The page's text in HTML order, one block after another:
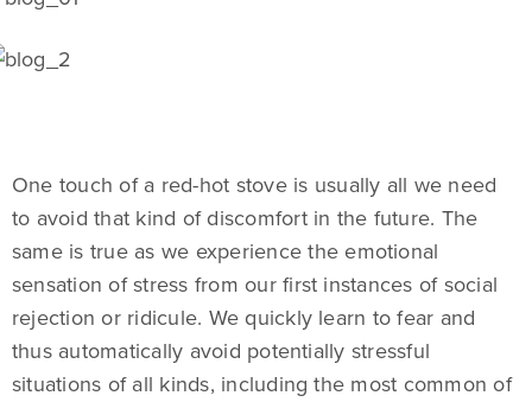
One touch of a red-hot stove is usually all we need
to avoid that kind of discomfort in the future. The
same is true as we experience the emotional
sensation of stress from our first instances of social
rejection or ridicule. We quickly learn to fear and
thus automatically avoid potentially stressful
situations of all kinds, including the most common of